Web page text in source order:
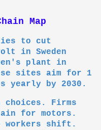
Map
to cut
in Sweden
plant in
sites aim for 1
yearly by 2030.
choices. Firms
for motors.
workers shift.